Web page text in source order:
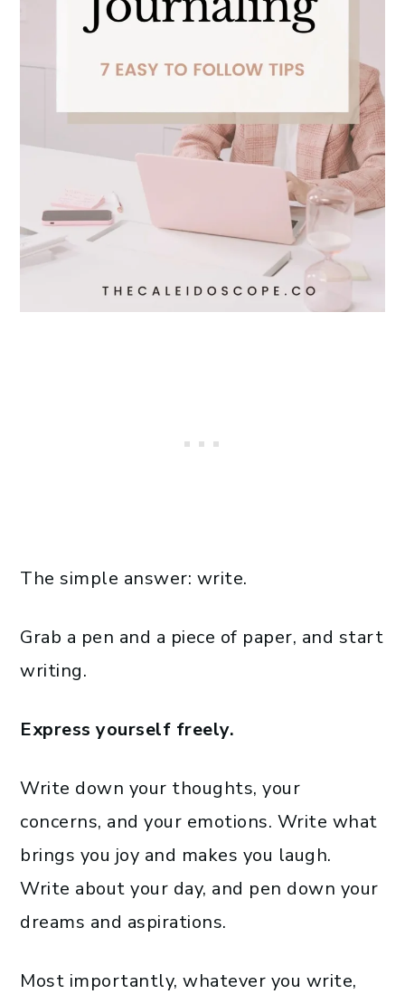
The simple answer: write.
Grab a pen and a piece of paper, and start
writing.
Express yourself freely.
Write down your thoughts, your
concerns, and your emotions. Write what
brings you joy and makes you laugh.
Write about your day, and pen down your
dreams and aspirations.
Most importantly, whatever you write,